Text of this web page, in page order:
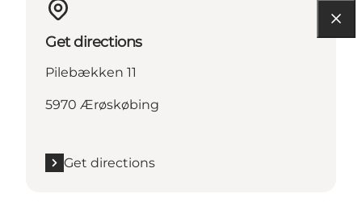
Get directions
Pilebækken 11
5970 Ærøskøbing
Get directions